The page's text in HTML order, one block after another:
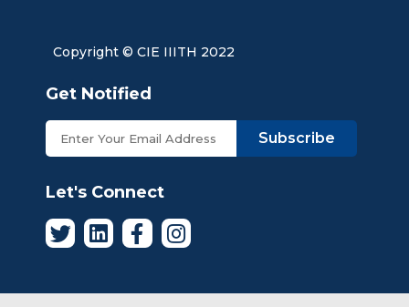
Copyright © CIE IIITH 2022
Get Notified
Subscribe
Let's Connect